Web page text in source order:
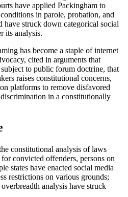
have applied Packingham to
in parole, probation, and
have struck down categorical social
its analysis.
has become a staple of internet
cited in arguments that
to public forum doctrine, that
raises constitutional concerns,
platforms to remove disfavored
in a constitutionally
constitutional analysis of laws
convicted offenders, persons on
states have enacted social media
restrictions on various grounds;
analysis have struck